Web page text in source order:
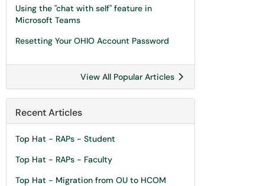
Using the "chat with self" feature in
Microsoft Teams
Resetting Your OHIO Account Password
View All Popular Articles
Recent Articles
Top Hat - RAPs - Student
Top Hat - RAPs - Faculty
Top Hat - Migration from OU to HCOM